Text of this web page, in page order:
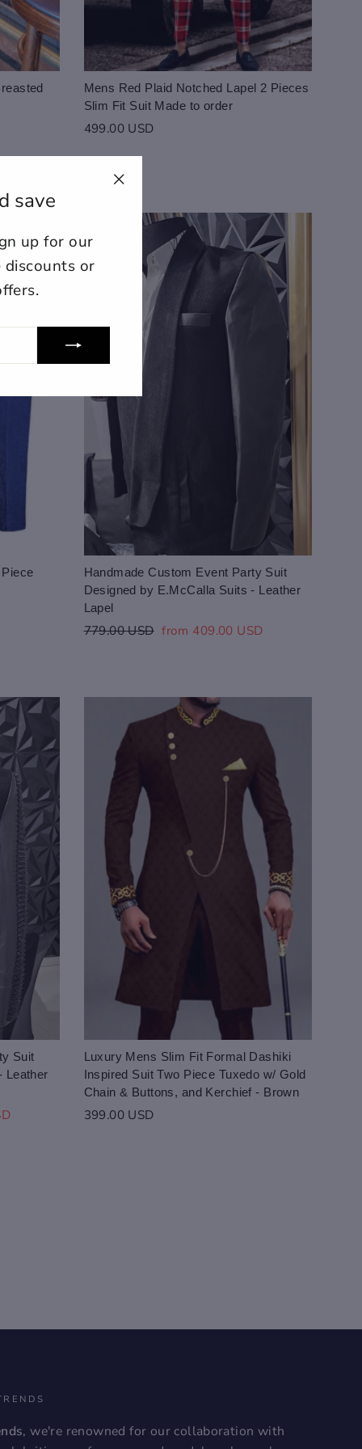
View designs
for further editing or
Close Login
Confirm
Add to cart
save
up for our
or
(esc)"
Mens Red Plaid Notched Lapel 2 Pieces
Slim Fit Suit Made to order
499.00 USD
Handmade Custom Event Party Suit
Designed by E.McCalla Suits - Leather
Lapel
Regular
779.00 USD Sale
from 409.00 USD
Suit
Leather
Luxury Mens Slim Fit Formal Dashiki
Inspired Suit Two Piece Tuxedo w/ Gold
Chain & Buttons, and Kerchief - Brown
399.00 USD
, we're renowned for our collaboration with